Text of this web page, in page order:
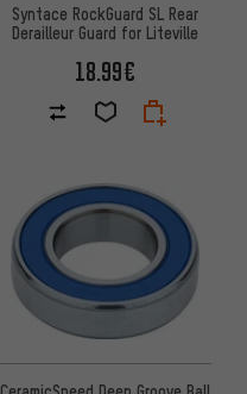
Syntace RockGuard SL Rear
Derailleur Guard for Liteville
18.99€